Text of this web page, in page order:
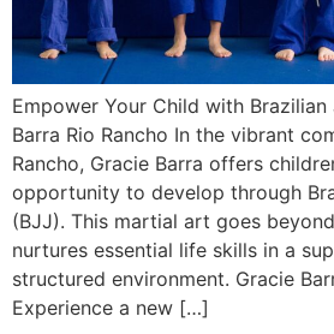
Empower Your Child with
Barra Rio Rancho In the vibrant
Rancho, Gracie Barra offers
opportunity to develop through
(BJJ). This martial art goes
nurtures essential life skills in a
structured environment. Gracie
Experience a new […]